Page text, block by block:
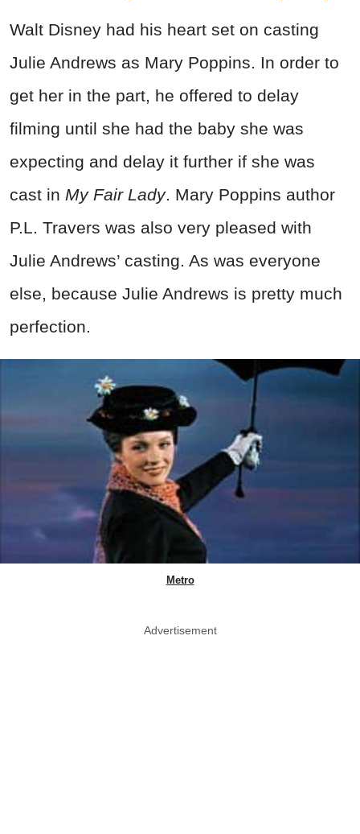
Walt Disney had his heart set on casting
Julie Andrews as Mary Poppins. In order to
get her in the part, he offered to delay
filming until she had the baby she was
expecting and delay it further if she was
cast in My Fair Lady. Mary Poppins author
P.L. Travers was also very pleased with
Julie Andrews’ casting. As was everyone
else, because Julie Andrews is pretty much
perfection.
Metro
Advertisement